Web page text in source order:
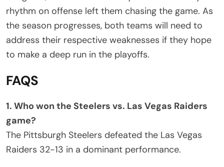
rhythm on offense left them chasing the game. As
the season progresses, both teams will need to
address their respective weaknesses if they hope
to make a deep run in the playoffs.
FAQS
1. Who won the Steelers vs. Las Vegas Raiders
game?
The Pittsburgh Steelers defeated the Las Vegas
Raiders 32-13 in a dominant performance.